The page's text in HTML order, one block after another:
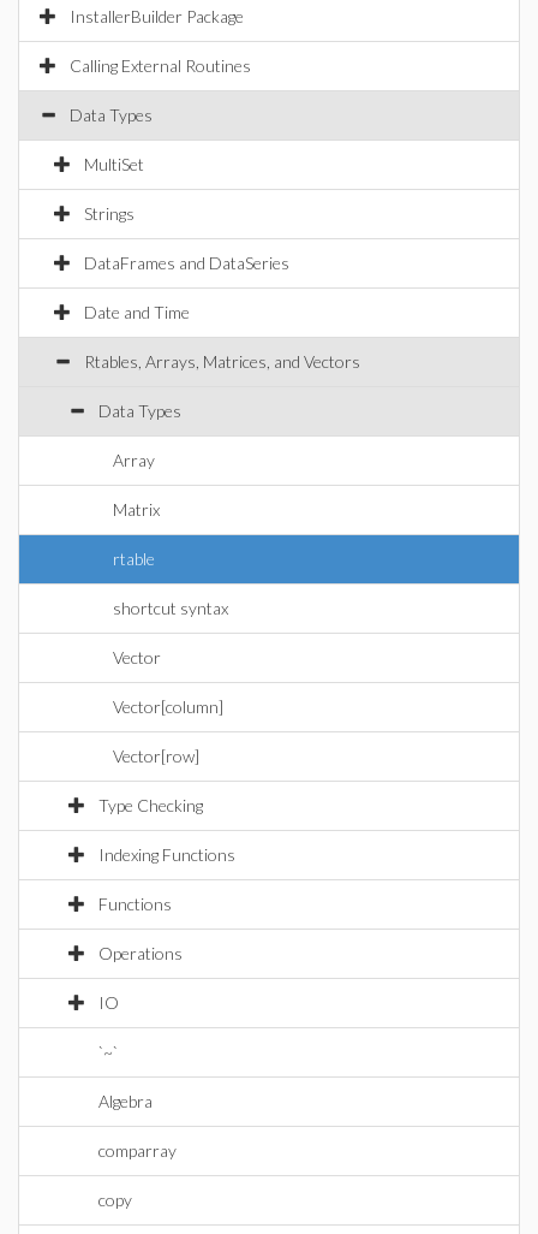
InstallerBuilder Package
Calling External Routines
Data Types
MultiSet
Strings
DataFrames and DataSeries
Date and Time
Rtables, Arrays, Matrices, and Vectors
Data Types
Array
Matrix
rtable
shortcut syntax
Vector
Vector[column]
Vector[row]
Type Checking
Indexing Functions
Functions
Operations
IO
`~`
Algebra
comparray
copy